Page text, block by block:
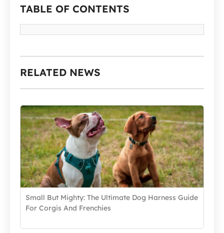
TABLE OF CONTENTS
RELATED NEWS
Small But Mighty: The Ultimate Dog Harness Guide
For Corgis And Frenchies